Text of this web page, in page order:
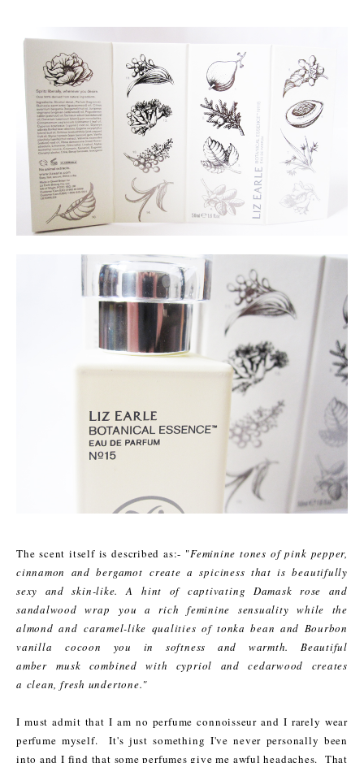
The scent itself is described as:- "Feminine tones of pink pepper,
cinnamon and bergamot create a spiciness that is beautifully
sexy and skin-like. A hint of captivating Damask rose and
sandalwood wrap you a rich feminine sensuality while the
almond and caramel-like qualities of tonka bean and Bourbon
vanilla cocoon you in softness and warmth. Beautiful
amber musk combined with cypriol and cedarwood creates
a clean, fresh undertone."
I must admit that I am no perfume connoisseur and I rarely wear
perfume myself. It's just something I've never personally been
into and I find that some perfumes give me awful headaches. That